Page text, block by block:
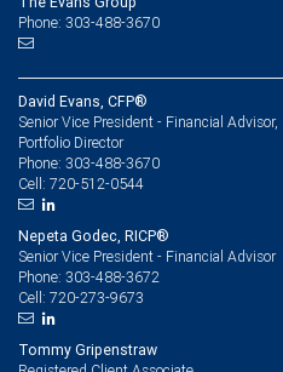
Phone: 303-488-3670
David Evans, CFP®
Senior Vice President - Financial Advisor,
Portfolio Director
Phone: 303-488-3670
Cell: 720-512-0544
Nepeta Godec, RICP®
Senior Vice President - Financial Advisor
Phone: 303-488-3672
Cell: 720-273-9673
Tommy Gripenstraw